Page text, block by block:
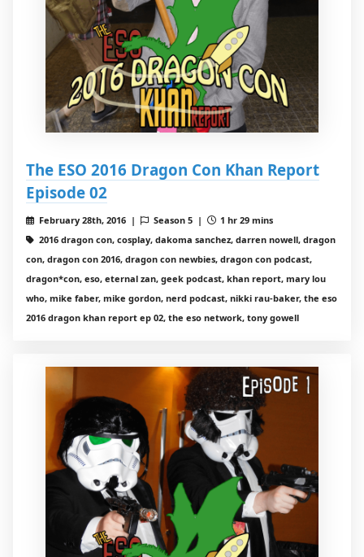
The ESO 2016 Dragon Con Khan Report
Episode 02
February 28th, 2016 | Season 5 |
1 hr 29 mins
2016 dragon con, cosplay, dakoma sanchez, darren nowell, dragon
con, dragon con 2016, dragon con newbies, dragon con podcast,
dragon*con, eso, eternal zan, geek podcast, khan report, mary lou
who, mike faber, mike gordon, nerd podcast, nikki rau-baker, the eso
2016 dragon khan report ep 02, the eso network, tony gowell